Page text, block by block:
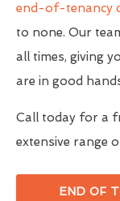
end-of-tenancy
to none. Our
all times, giving
are in good
Call today for a
extensive range
END OF